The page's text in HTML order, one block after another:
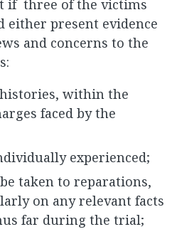
if three of the victims
either present evidence
and concerns to the
within the
faced by the
experienced;
taken to reparations,
on any relevant facts
far during the trial;